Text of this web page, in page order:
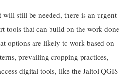
will still be needed, there is an urgent
tools that can build on the work done
options are likely to work based on
prevailing cropping practices,
digital tools, like theJaltol QGIS